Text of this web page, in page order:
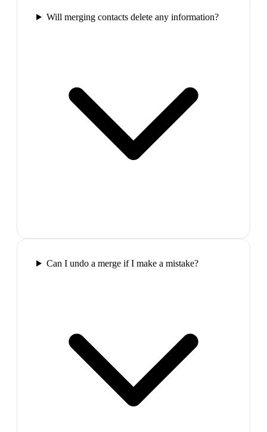
Will merging contacts delete any information?
Can I undo a merge if I make a mistake?